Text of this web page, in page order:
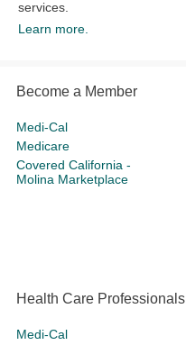
services.​
Learn more.
Become a Member
Medi-Cal
Medicare
Covered California -
Molina Marketplace
Health Care Professionals
Medi-Cal